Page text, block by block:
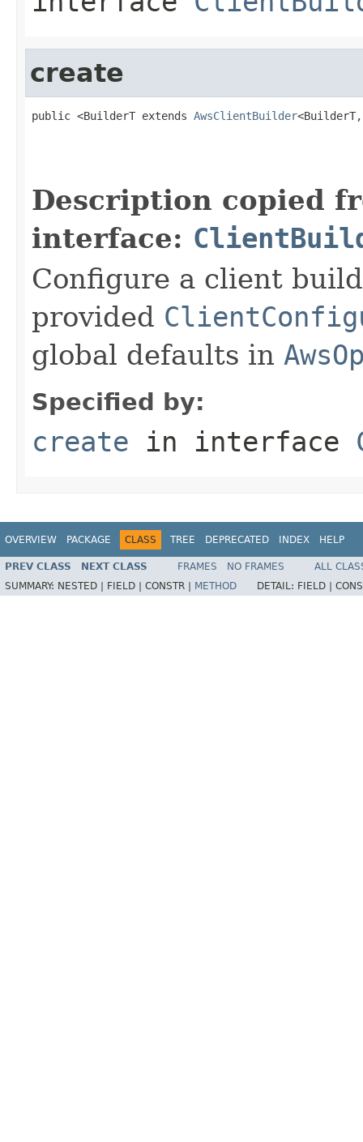
create
public <BuilderT extends AwsClientBuilder
Description copied
interface:
Configure a client
provided
global defaults in
Specified by:
create in interface
OVERVIEW PACKAGE CLASS TREE DEPRECATED INDEX HELP
PREV CLASS NEXT CLASS FRAMES NO FRAMES
ALL
SUMMARY: NESTED | FIELD | CONSTR | METHOD DETAIL: FIELD |